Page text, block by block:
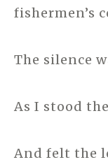
fishermen’s
The silence
As I stood
And felt the